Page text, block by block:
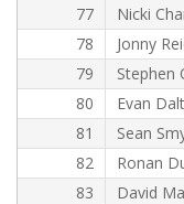
77 Nicki
78
Jonny
79
Stephen
80
Evan
81
Sean
82
Ronan
83
David